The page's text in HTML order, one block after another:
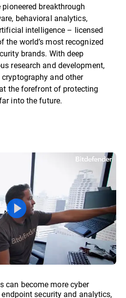
breakthrough
behavioral analytics,
intelligence – licensed
the world’s most recognized
brands. With deep
research and development,
and other
the forefront of protecting
into the future.
can become more cyber
security and analytics,